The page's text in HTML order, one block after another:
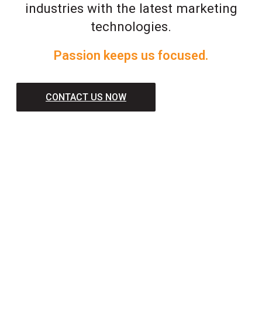
industries with the latest marketing
technologies.
Passion keeps us focused.
CONTACT US NOW